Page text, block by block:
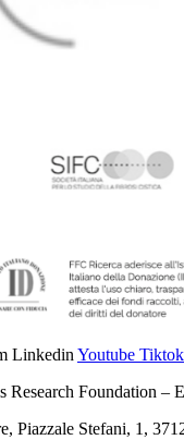
Linkedin Youtube Tiktok
Research Foundation –
Piazzale Stefani, 1,